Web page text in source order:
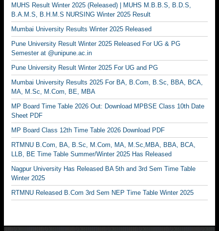
MUHS Result Winter 2025 (Released) | MUHS M.B.B.S, B.D.S,
B.A.M.S, B.H.M.S NURSING Winter 2025 Result
Mumbai University Results Winter 2025 Released
Pune University Result Winter 2025 Released For UG & PG
Semester at @unipune.ac.in
Pune University Result Winter 2025 For UG and PG
Mumbai University Results 2025 For BA, B.Com, B.Sc, BBA, BCA,
MA, M.Sc, M.Com, BE, MBA
MP Board Time Table 2026 Out: Download MPBSE Class 10th Date
Sheet PDF
MP Board Class 12th Time Table 2026 Download PDF
RTMNU B.Com, BA, B.Sc, M.Com, MA, M.Sc,MBA, BBA, BCA,
LLB, BE Time Table Summer/Winter 2025 Has Released
Nagpur University Has Released BA 5th and 3rd Sem Time Table
Winter 2025
RTMNU Released B.Com 3rd Sem NEP Time Table Winter 2025